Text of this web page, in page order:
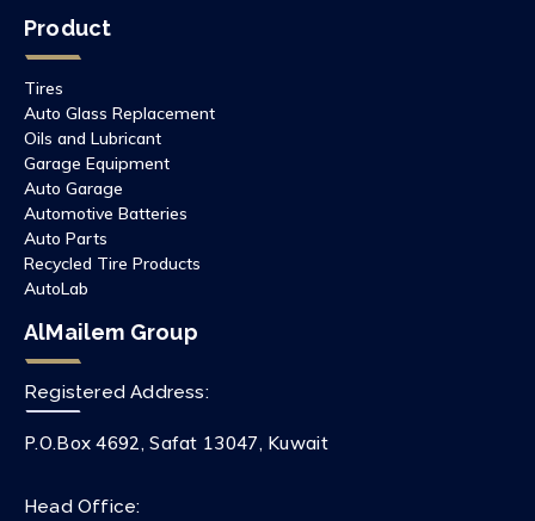
Product
Tires
Auto Glass Replacement
Oils and Lubricant
Garage Equipment
Auto Garage
Automotive Batteries
Auto Parts
Recycled Tire Products
AutoLab
AlMailem Group
Registered Address:
P.O.Box 4692, Safat 13047, Kuwait
Head Office: